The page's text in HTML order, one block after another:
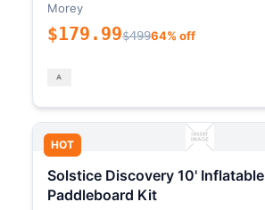
Morey
$179.99$49964% off
HOT
Solstice Discovery 10' Inflatable
Paddleboard Kit